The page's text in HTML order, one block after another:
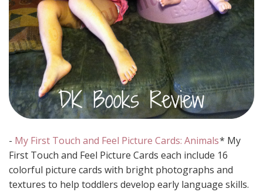
- My First Touch and Feel Picture Cards: Animals* My
First Touch and Feel Picture Cards each include 16
colorful picture cards with bright photographs and
textures to help toddlers develop early language skills.